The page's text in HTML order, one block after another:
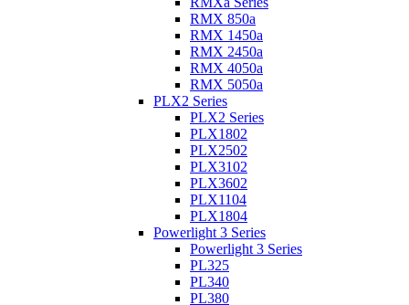
RMX 850a
RMX 1450a
RMX 2450a
RMX 4050a
RMX 5050a
PLX2 Series
PLX2 Series
PLX1802
PLX2502
PLX3102
PLX3602
PLX1104
PLX1804
Powerlight 3 Series
Powerlight 3 Series
PL325
PL340
PL380